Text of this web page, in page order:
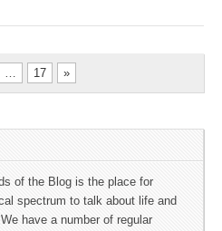
… 17 »
of the Blog is the place for
spectrum to talk about life and
have a number of regular